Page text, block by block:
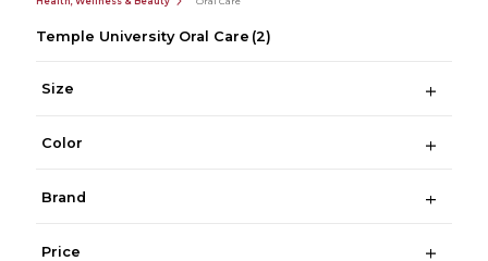
Temple University Oral Care (2)
Size
Color
Brand
Price